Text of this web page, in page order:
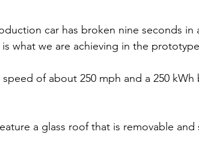
car has broken nine seconds in
what we are achieving in the
of about 250 mph and a 250 kWh
a glass roof that is removable and